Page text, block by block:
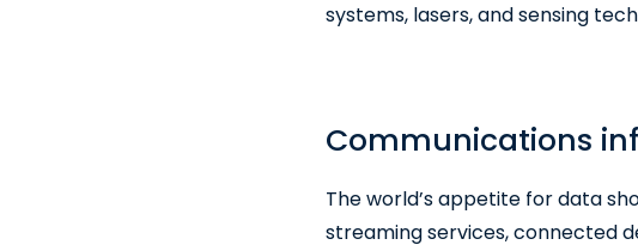
systems, lasers, and sensing
Communications
The world’s appetite for data
streaming services, connected